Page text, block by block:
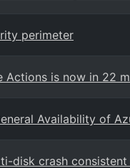
perimeter
Actions is now in 22
Availability of
disk crash